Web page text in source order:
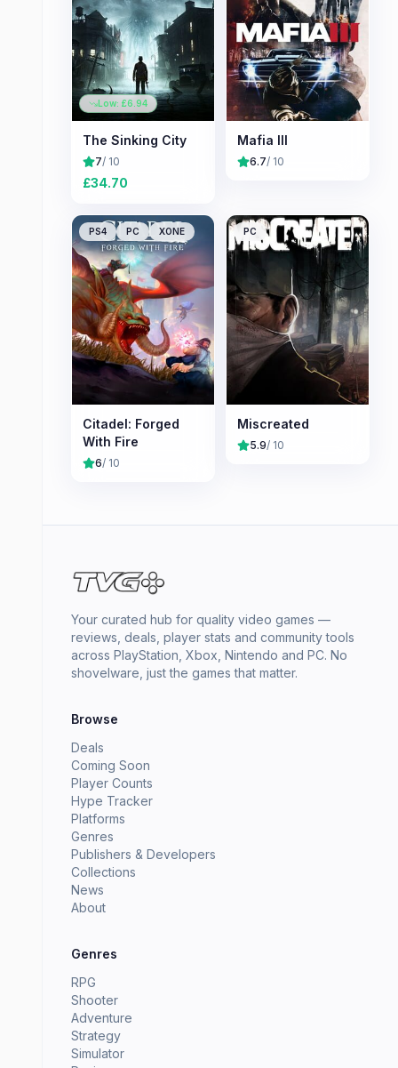
Low: £6.94
The Sinking City
7/ 10
£34.70
Mafia III
6.7/ 10
PS4 PC XONE
Citadel: Forged
With Fire
6/ 10
PC
Miscreated
5.9/ 10
Your curated hub for quality video games —
reviews, deals, player stats and community tools
across PlayStation, Xbox, Nintendo and PC. No
shovelware, just the games that matter.
Browse
Deals
Coming Soon
Player Counts
Hype Tracker
Platforms
Genres
Publishers & Developers
Collections
News
About
Genres
RPG
Shooter
Adventure
Strategy
Simulator